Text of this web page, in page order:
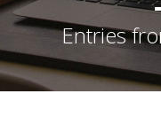
Entries